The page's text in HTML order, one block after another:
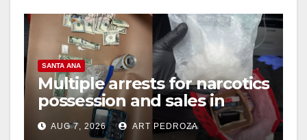
SANTA ANA
Multiple arrests for narcotics
possession and sales in
coastal OC
AUG 7, 2026 ART PEDROZA